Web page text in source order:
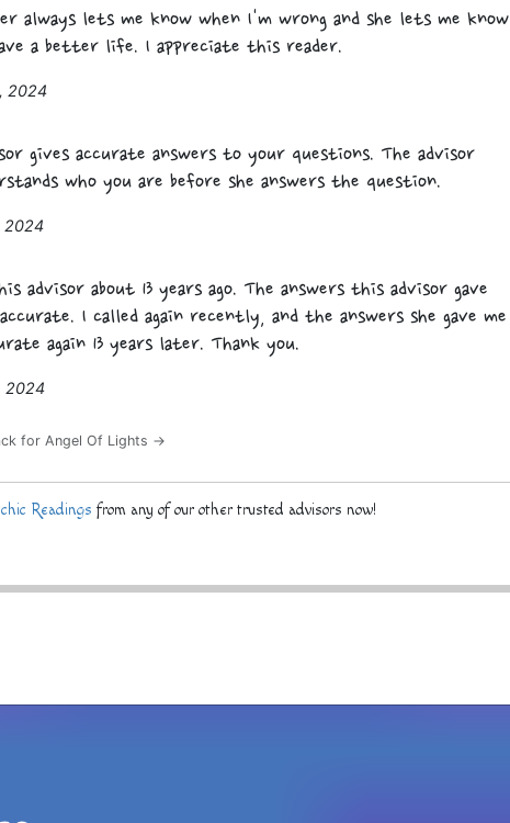
always lets me know when I'm wrong and she lets me know
a better life. I appreciate this reader.
2024
gives accurate answers to your questions. The advisor
who you are before she answers the question.
2024
advisor about 13 years ago. The answers this advisor gave
I called again recently, and the answers she gave me
again 13 years later. Thank you.
2024
for Angel Of Lights →
Readings from any of our other trusted advisors now!